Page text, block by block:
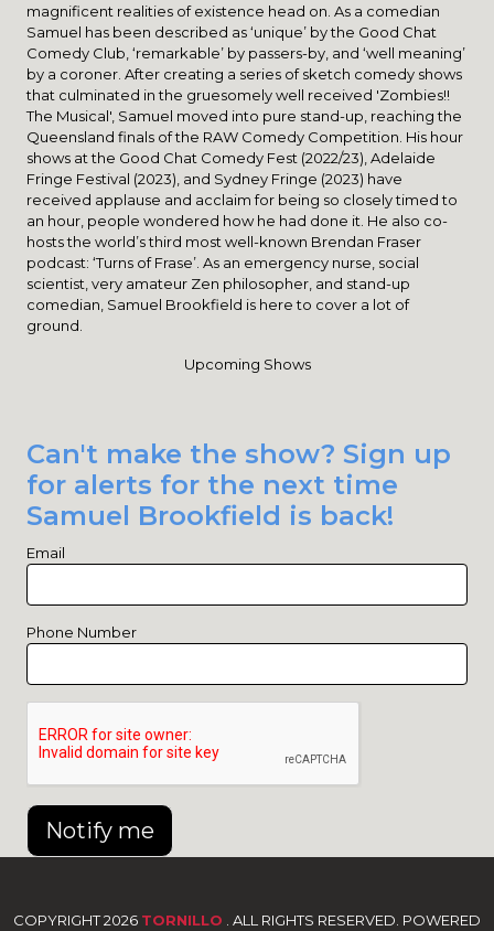
magnificent realities of existence head on. As a comedian
Samuel has been described as ‘unique’ by the Good Chat
Comedy Club, ‘remarkable’ by passers-by, and ‘well meaning’
by a coroner. After creating a series of sketch comedy shows
that culminated in the gruesomely well received 'Zombies!!
The Musical', Samuel moved into pure stand-up, reaching the
Queensland finals of the RAW Comedy Competition. His hour
shows at the Good Chat Comedy Fest (2022/23), Adelaide
Fringe Festival (2023), and Sydney Fringe (2023) have
received applause and acclaim for being so closely timed to
an hour, people wondered how he had done it. He also co-
hosts the world’s third most well-known Brendan Fraser
podcast: ‘Turns of Frase’. As an emergency nurse, social
scientist, very amateur Zen philosopher, and stand-up
comedian, Samuel Brookfield is here to cover a lot of
ground.
Upcoming Shows
Can't make the show? Sign up
for alerts for the next time
Samuel Brookfield is back!
Email
Phone Number
Notify me
COPYRIGHT 2026 TORNILLO . ALL RIGHTS RESERVED. POWERED